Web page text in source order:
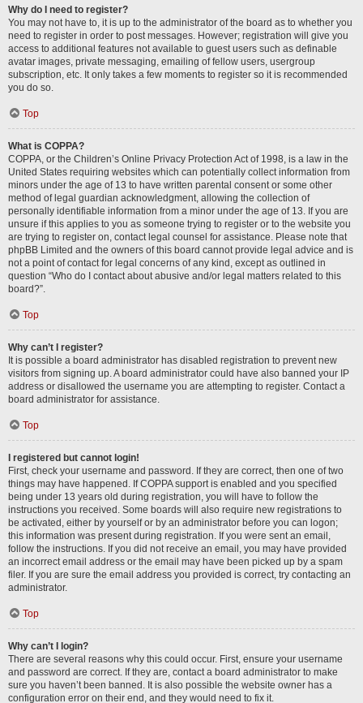
Why do I need to register?
You may not have to, it is up to the administrator of the board as to whether you
need to register in order to post messages. However; registration will give you
access to additional features not available to guest users such as definable
avatar images, private messaging, emailing of fellow users, usergroup
subscription, etc. It only takes a few moments to register so it is recommended
you do so.
Top
What is COPPA?
COPPA, or the Children’s Online Privacy Protection Act of 1998, is a law in the
United States requiring websites which can potentially collect information from
minors under the age of 13 to have written parental consent or some other
method of legal guardian acknowledgment, allowing the collection of
personally identifiable information from a minor under the age of 13. If you are
unsure if this applies to you as someone trying to register or to the website you
are trying to register on, contact legal counsel for assistance. Please note that
phpBB Limited and the owners of this board cannot provide legal advice and is
not a point of contact for legal concerns of any kind, except as outlined in
question “Who do I contact about abusive and/or legal matters related to this
board?”.
Top
Why can’t I register?
It is possible a board administrator has disabled registration to prevent new
visitors from signing up. A board administrator could have also banned your IP
address or disallowed the username you are attempting to register. Contact a
board administrator for assistance.
Top
I registered but cannot login!
First, check your username and password. If they are correct, then one of two
things may have happened. If COPPA support is enabled and you specified
being under 13 years old during registration, you will have to follow the
instructions you received. Some boards will also require new registrations to
be activated, either by yourself or by an administrator before you can logon;
this information was present during registration. If you were sent an email,
follow the instructions. If you did not receive an email, you may have provided
an incorrect email address or the email may have been picked up by a spam
filer. If you are sure the email address you provided is correct, try contacting an
administrator.
Top
Why can’t I login?
There are several reasons why this could occur. First, ensure your username
and password are correct. If they are, contact a board administrator to make
sure you haven’t been banned. It is also possible the website owner has a
configuration error on their end, and they would need to fix it.